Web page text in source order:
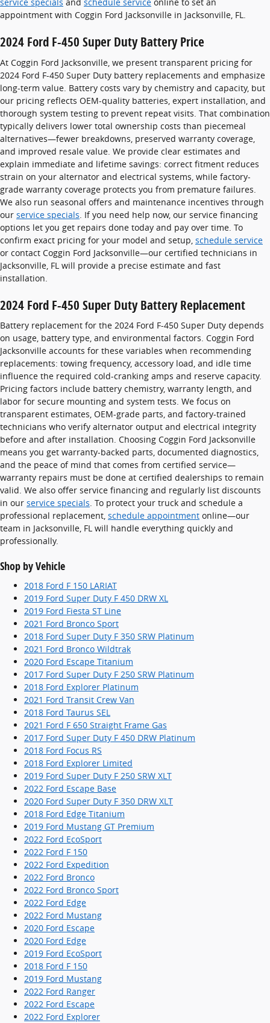
appointment with Coggin Ford Jacksonville in Jacksonville, FL.
2024 Ford F-450 Super Duty Battery Price
At Coggin Ford Jacksonville, we present transparent pricing for
2024 Ford F-450 Super Duty battery replacements and emphasize
long-term value. Battery costs vary by chemistry and capacity, but
our pricing reflects OEM-quality batteries, expert installation, and
thorough system testing to prevent repeat visits. That combination
typically delivers lower total ownership costs than piecemeal
alternatives—fewer breakdowns, preserved warranty coverage,
and improved resale value. We provide clear estimates and
explain immediate and lifetime savings: correct fitment reduces
strain on your alternator and electrical systems, while factory-
grade warranty coverage protects you from premature failures.
We also run seasonal offers and maintenance incentives through
our service specials . If you need help now, our service financing
options let you get repairs done today and pay over time. To
confirm exact pricing for your model and setup, schedule service
or contact Coggin Ford Jacksonville—our certified technicians in
Jacksonville, FL will provide a precise estimate and fast
installation.
2024 Ford F-450 Super Duty Battery Replacement
Battery replacement for the 2024 Ford F-450 Super Duty depends
on usage, battery type, and environmental factors. Coggin Ford
Jacksonville accounts for these variables when recommending
replacements: towing frequency, accessory load, and idle time
influence the required cold-cranking amps and reserve capacity.
Pricing factors include battery chemistry, warranty length, and
labor for secure mounting and system tests. We focus on
transparent estimates, OEM-grade parts, and factory-trained
technicians who verify alternator output and electrical integrity
before and after installation. Choosing Coggin Ford Jacksonville
means you get warranty-backed parts, documented diagnostics,
and the peace of mind that comes from certified service—
warranty repairs must be done at certified dealerships to remain
valid. We also offer service financing and regularly list discounts
in our service specials. To protect your truck and schedule a
professional replacement, schedule appointment online—our
team in Jacksonville, FL will handle everything quickly and
professionally.
Shop by Vehicle
2018 Ford F 150 LARIAT
2019 Ford Super Duty F 450 DRW XL
2019 Ford Fiesta ST Line
2021 Ford Bronco Sport
2018 Ford Super Duty F 350 SRW Platinum
2021 Ford Bronco Wildtrak
2020 Ford Escape Titanium
2017 Ford Super Duty F 250 SRW Platinum
2018 Ford Explorer Platinum
2021 Ford Transit Crew Van
2018 Ford Taurus SEL
2021 Ford F 650 Straight Frame Gas
2017 Ford Super Duty F 450 DRW Platinum
2018 Ford Focus RS
2018 Ford Explorer Limited
2019 Ford Super Duty F 250 SRW XLT
2022 Ford Escape Base
2020 Ford Super Duty F 350 DRW XLT
2018 Ford Edge Titanium
2019 Ford Mustang GT Premium
2022 Ford EcoSport
2022 Ford F 150
2022 Ford Expedition
2022 Ford Bronco
2022 Ford Bronco Sport
2022 Ford Edge
2022 Ford Mustang
2020 Ford Escape
2020 Ford Edge
2019 Ford EcoSport
2018 Ford F 150
2019 Ford Mustang
2022 Ford Ranger
2022 Ford Escape
2022 Ford Explorer